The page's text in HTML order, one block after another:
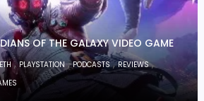
OF THE GALAXY VIDEO GAME
,PLAYSTATION,PODCASTS,REVIEWS,